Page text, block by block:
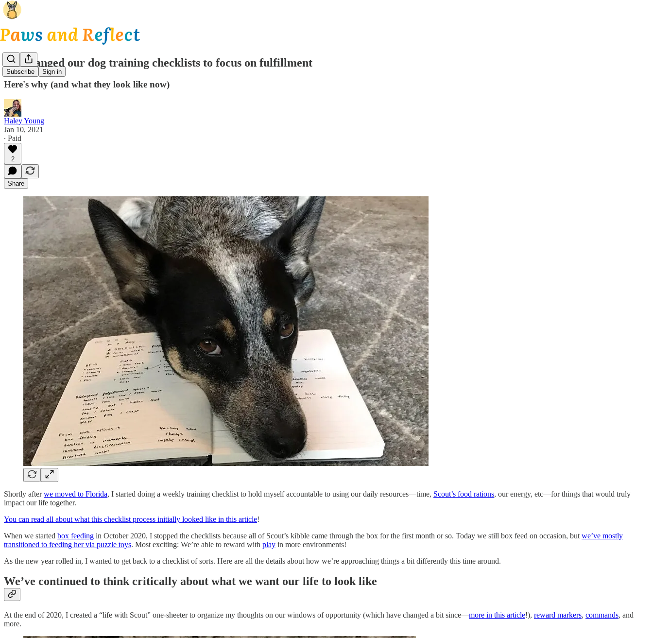
Subscribe Sign in
We changed our dog training checklists to focus on fulfillment
Here's why (and what they look like now)
Haley Young
Jan 10, 2021
∙ Paid
2
Share
Shortly afterwe moved to Florida, I started doing a weekly training checklist to hold myself accountable to using our daily resources—time, Scout’s food rations, our energy, etc—for things that would truly
impact our life together.
You can read all about what this checklist process initially looked like in this article!
When we started box feeding in October 2020, I stopped the checklists because all of Scout’s kibble came through the box for the first month or so. Today we still box feed on occasion, but we’ve mostly
transitioned to feeding her via puzzle toys. Most exciting: We’re able to reward with play in more environments!
As the new year rolled in, I wanted to get back to a checklist of sorts. Here are all the details about how we’re approaching things a bit differently this time around.
We’ve continued to think critically about what we want our life to look like
At the end of 2020, I created a “life with Scout” one-sheeter to organize my thoughts on our windows of opportunity (which have changed a bit since—more in this article!), reward markers, commands, and
more.